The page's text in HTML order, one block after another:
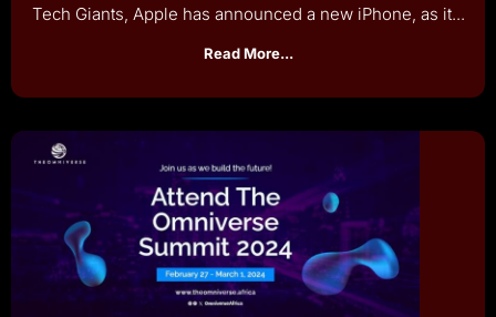
Tech Giants, Apple has announced a new iPhone, as it...
Read More...